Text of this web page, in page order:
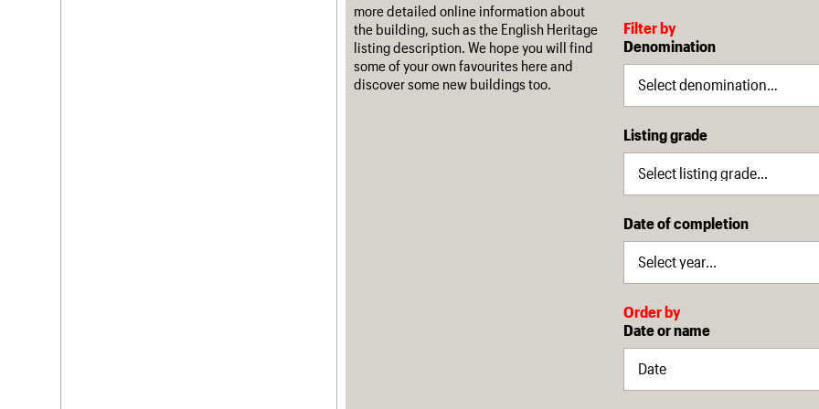
more detailed online information about
the building, such as the English Heritage
listing description. We hope you will find
some of your own favourites here and
discover some new buildings too.
Filter by
Denomination
Listing grade
Date of completion
Order by
Date or name